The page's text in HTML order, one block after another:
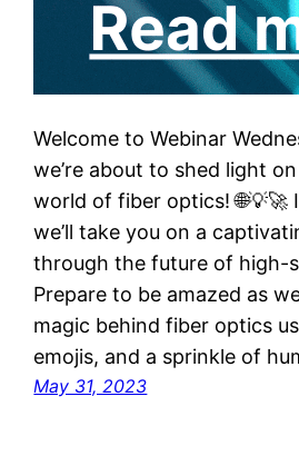
Welcome to Webinar
we’re about to shed light
world of fiber optics! 🌐💡🚀
we’ll take you on a
through the future of high-
Prepare to be amazed as
magic behind fiber optics
emojis, and a sprinkle of
May 31, 2023